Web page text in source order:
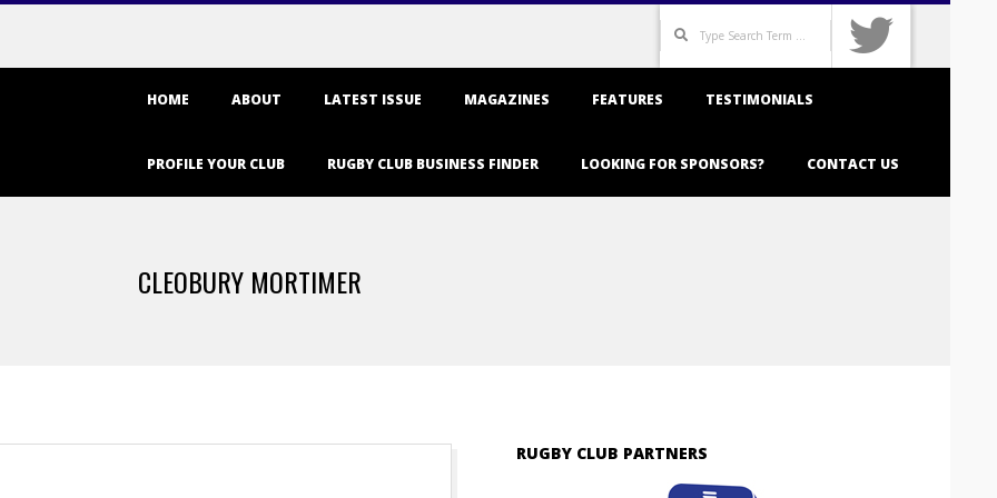
Search
HOME ABOUT LATEST ISSUE MAGAZINES FEATURES TESTIMONIALS
PROFILE YOUR CLUB RUGBY CLUB BUSINESS FINDER LOOKING FOR SPONSORS? CONTACT US
CLEOBURY MORTIMER
RUGBY CLUB PARTNERS